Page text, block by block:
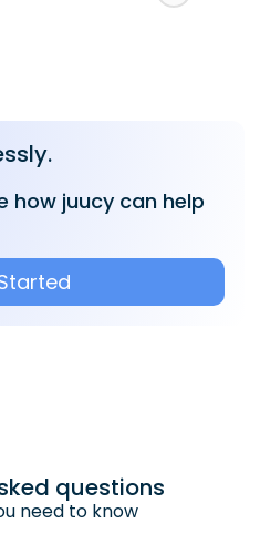
how juucy can help
questions
need to know